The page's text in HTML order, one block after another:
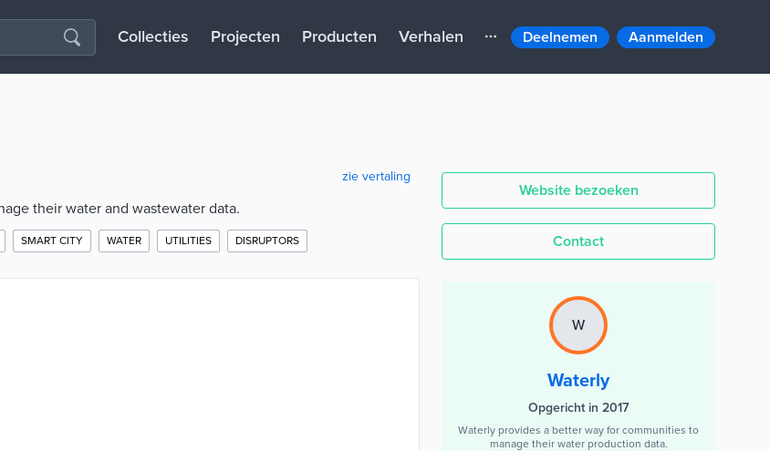
Collecties Projecten Producten Verhalen Deelnemen Aanmelden
zie vertaling
their water and wastewater data.
SMART CITY WATER UTILITIES DISRUPTORS
Website bezoeken
Contact
W
Waterly
Opgericht in 2017
Waterly provides a better way for communities to
manage their water production data.